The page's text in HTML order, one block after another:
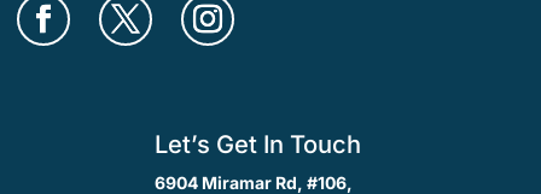
Let’s Get In Touch
6904 Miramar Rd, #106,